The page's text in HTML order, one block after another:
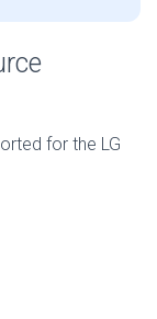
for the LG